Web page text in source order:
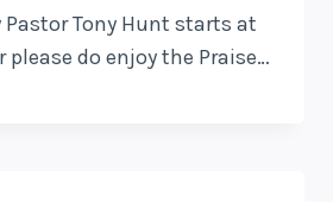
Pastor Tony Hunt starts at
please do enjoy the Praise…